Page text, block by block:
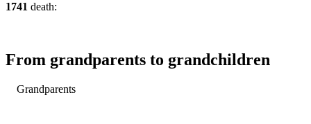
1741 death:
From grandparents to grandchildren
Grandparents